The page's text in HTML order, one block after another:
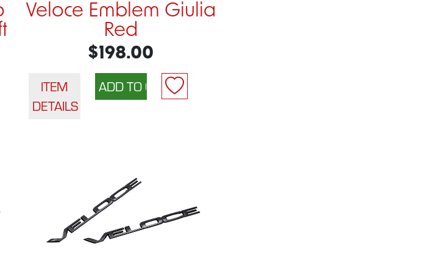
Veloce Emblem Giulia
Red
$198.00
ITEM
DETAILS